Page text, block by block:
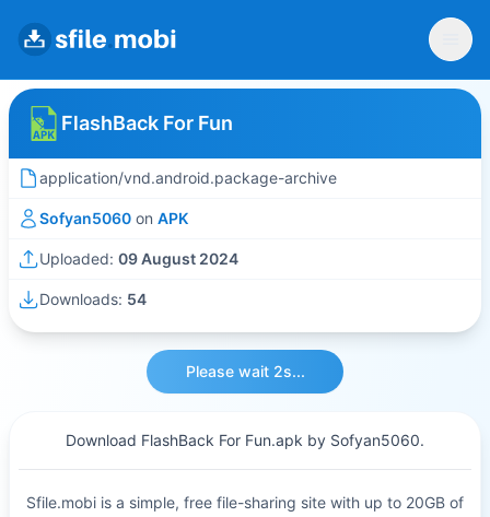
FlashBack For Fun
application/vnd.android.package-archive
Sofyan5060 on APK
Uploaded: 09 August 2024
Downloads: 54
Please wait 2s...
Download FlashBack For Fun.apk by Sofyan5060.
Sfile.mobi is a simple, free file-sharing site with up to 20GB of